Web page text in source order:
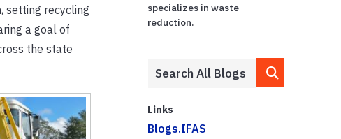
setting recycling
a goal of
the state
specializes in waste
reduction.
Links
Blogs.IFAS